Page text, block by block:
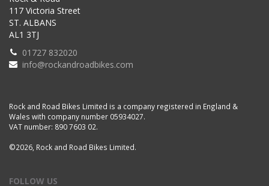
117 Victoria Street
ST. ALBANS
AL1 3TJ
01727 832020
info@rockandroadbikes.com
Rock and Road Bikes Limited is a company registered in England &
Wales with company number 05934027.
VAT number: 890 7603 02.
©2026, Rock and Road Bikes Limited.
FOLLOW US